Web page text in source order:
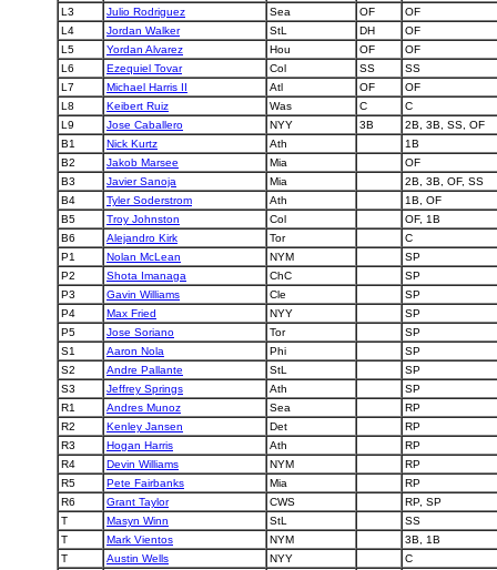
L3
Julio Rodriguez Sea OF
OF
L4
Jordan Walker StL DH
OF
L5
Yordan Alvarez Hou OF
OF
L6
Ezequiel Tovar Col SS
SS
L7
Michael Harris II Atl OF
OF
L8
Keibert Ruiz Was C
C
L9
Jose Caballero NYY 3B
2B, 3B, SS, OF
B1
Nick Kurtz Ath
1B
B2
Jakob Marsee Mia
OF
B3
Javier Sanoja Mia
2B, 3B, OF, SS
B4
Tyler Soderstrom Ath
1B, OF
B5
Troy Johnston Col
OF, 1B
B6
Alejandro Kirk Tor
C
P1
Nolan McLean NYM
SP
P2
Shota Imanaga ChC
SP
P3
Gavin Williams Cle
SP
P4
Max Fried NYY
SP
P5
Jose Soriano Tor
SP
S1
Aaron Nola Phi
SP
S2
Andre Pallante StL
SP
S3
Jeffrey Springs Ath
SP
R1
Andres Munoz Sea
RP
R2
Kenley Jansen Det
RP
R3
Hogan Harris Ath
RP
R4
Devin Williams NYM
RP
R5
Pete Fairbanks Mia
RP
R6
Grant Taylor CWS
RP, SP
T
Masyn Winn StL
SS
T
Mark Vientos NYM
3B, 1B
T
Austin Wells NYY
C